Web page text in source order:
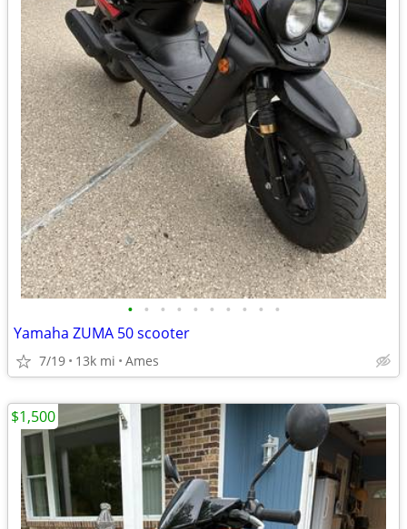
• • • • • • • • • •
Yamaha ZUMA 50 scooter
7/19 13k mi Ames
$1,500